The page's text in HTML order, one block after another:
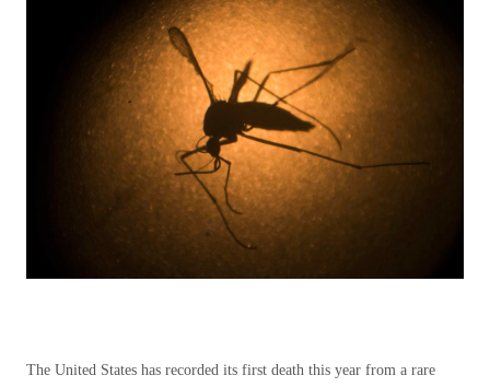
The United States has recorded its first death this year from a rare